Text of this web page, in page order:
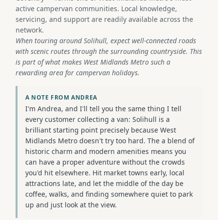
active campervan communities. Local knowledge,
servicing, and support are readily available across the
network.
When touring around Solihull, expect well-connected roads
with scenic routes through the surrounding countryside. This
is part of what makes West Midlands Metro such a
rewarding area for campervan holidays.
A NOTE FROM ANDREA
I'm Andrea, and I'll tell you the same thing I tell
every customer collecting a van: Solihull is a
brilliant starting point precisely because West
Midlands Metro doesn't try too hard. The a blend of
historic charm and modern amenities means you
can have a proper adventure without the crowds
you'd hit elsewhere. Hit market towns early, local
attractions late, and let the middle of the day be
coffee, walks, and finding somewhere quiet to park
up and just look at the view.